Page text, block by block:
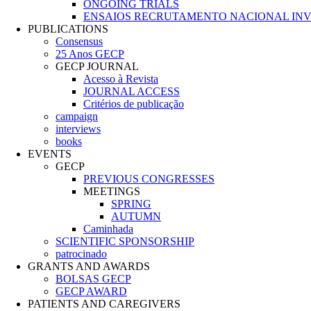
ONGOING TRIALS
ENSAIOS RECRUTAMENTO NACIONAL
PUBLICATIONS
Consensus
25 Anos GECP
GECP JOURNAL
Acesso à Revista
JOURNAL ACCESS
Critérios de publicação
campaign
interviews
books
EVENTS
GECP
PREVIOUS CONGRESSES
MEETINGS
SPRING
AUTUMN
Caminhada
SCIENTIFIC SPONSORSHIP
patrocinado
GRANTS AND AWARDS
BOLSAS GECP
GECP AWARD
PATIENTS AND CAREGIVERS